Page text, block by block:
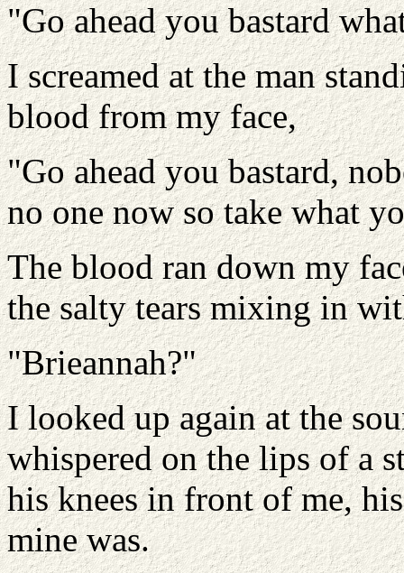
"Go ahead you bastard
I screamed at the man
blood from my face,
"Go ahead you bastard,
no one now so take what
The blood ran down my
the salty tears mixing in
"Brieannah?"
I looked up again at the
whispered on the lips of a
his knees in front of me,
mine was.